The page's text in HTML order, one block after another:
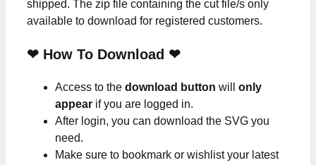
shipped. The zip file containing the cut file/s only
available to download for registered customers.
❤ How To Download ❤
Access to the download button will only
appear if you are logged in.
After login, you can download the SVG you
need.
Make sure to bookmark or wishlist your latest